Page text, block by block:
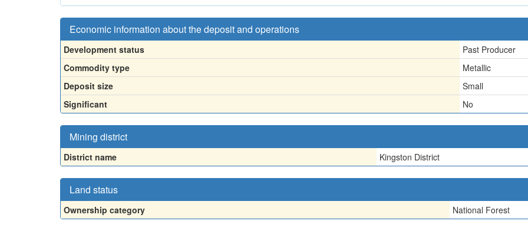
Economic information about the deposit and operations
Development status
Past Producer
Commodity type
Metallic
Deposit size
Small
Significant
No
Mining district
District name Kingston District
Land status
Ownership category National Forest